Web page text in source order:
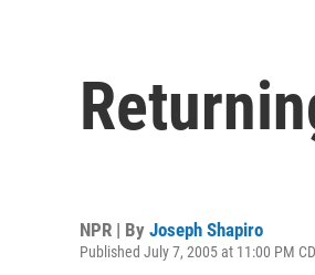
NPR | By Joseph Shapiro
Published July 7, 2005 at 11:00 PM